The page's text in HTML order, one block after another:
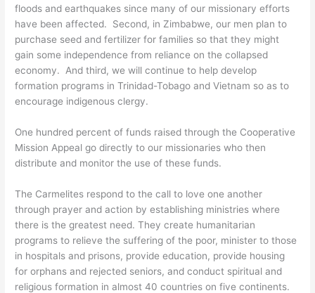
floods and earthquakes since many of our missionary efforts
have been affected. Second, in Zimbabwe, our men plan to
purchase seed and fertilizer for families so that they might
gain some independence from reliance on the collapsed
economy. And third, we will continue to help develop
formation programs in Trinidad-Tobago and Vietnam so as to
encourage indigenous clergy.
One hundred percent of funds raised through the Cooperative
Mission Appeal go directly to our missionaries who then
distribute and monitor the use of these funds.
The Carmelites respond to the call to love one another
through prayer and action by establishing ministries where
there is the greatest need. They create humanitarian
programs to relieve the suffering of the poor, minister to those
in hospitals and prisons, provide education, provide housing
for orphans and rejected seniors, and conduct spiritual and
religious formation in almost 40 countries on five continents.